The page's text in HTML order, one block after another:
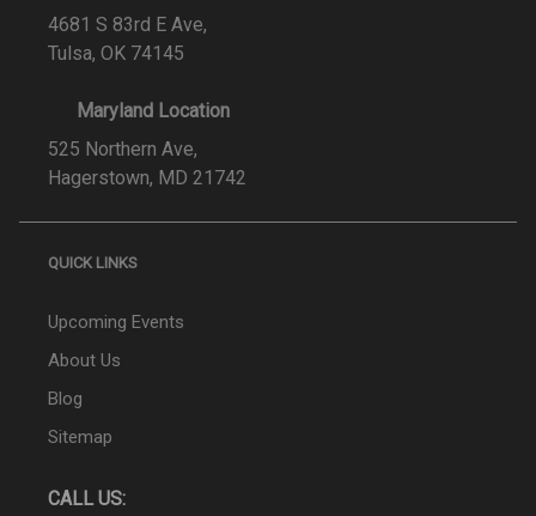
4681 S 83rd E Ave,
Tulsa, OK 74145
Maryland Location
525 Northern Ave,
Hagerstown, MD 21742
QUICK LINKS
Upcoming Events
About Us
Blog
Sitemap
CALL US: